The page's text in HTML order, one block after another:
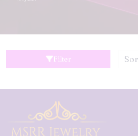
Filter